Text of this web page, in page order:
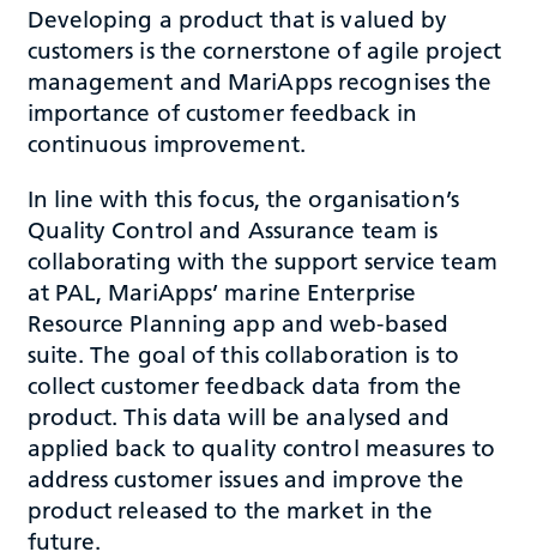
Developing a product that is valued by
customers is the cornerstone of agile project
management and MariApps recognises the
importance of customer feedback in
continuous improvement.
In line with this focus, the organisation’s
Quality Control and Assurance team is
collaborating with the support service team
at PAL, MariApps’ marine Enterprise
Resource Planning app and web-based
suite. The goal of this collaboration is to
collect customer feedback data from the
product. This data will be analysed and
applied back to quality control measures to
address customer issues and improve the
product released to the market in the
future.